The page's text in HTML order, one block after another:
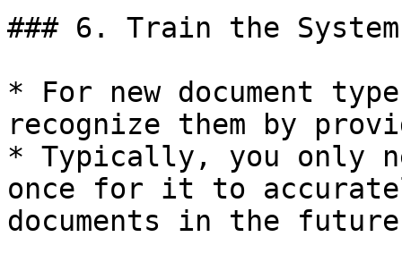
### 6. Train the System
* For new document
recognize them by
* Typically, you only
once for it to
documents in the